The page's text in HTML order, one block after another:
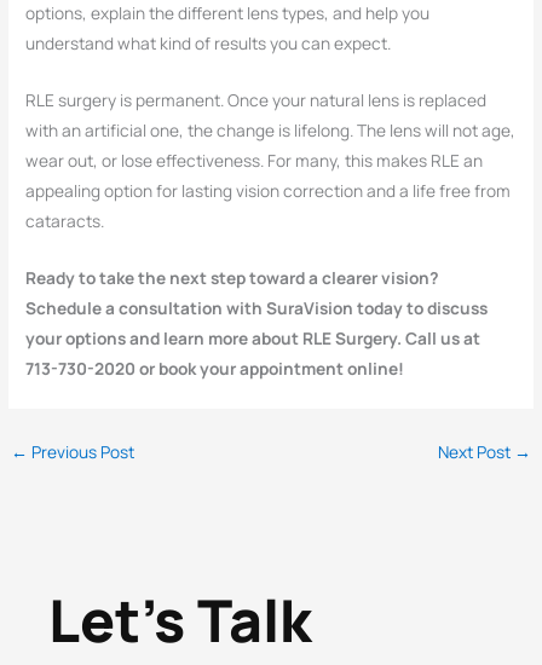
options, explain the different lens types, and help you
understand what kind of results you can expect.
RLE surgery is permanent. Once your natural lens is replaced
with an artificial one, the change is lifelong. The lens will not age,
wear out, or lose effectiveness. For many, this makes RLE an
appealing option for lasting vision correction and a life free from
cataracts.
Ready to take the next step toward a clearer vision?
Schedule a consultation with SuraVision today to discuss
your options and learn more about RLE Surgery. Call us at
713-730-2020 or book your appointment online!
← Previous Post Next Post →
Let's Talk